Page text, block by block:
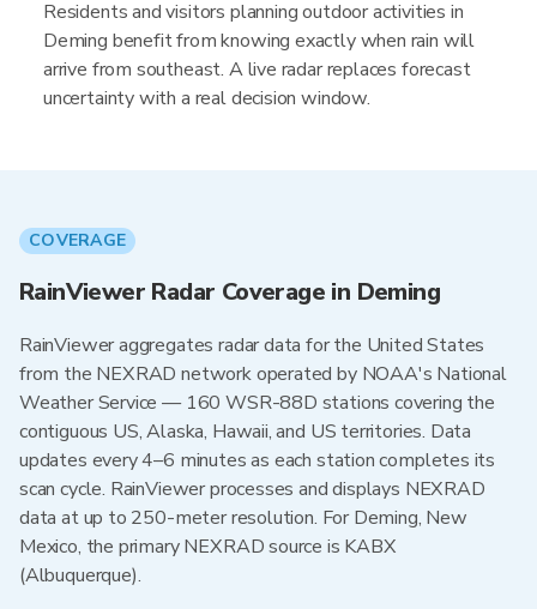
Residents and visitors planning outdoor activities in
Deming benefit from knowing exactly when rain will
arrive from southeast. A live radar replaces forecast
uncertainty with a real decision window.
COVERAGE
RainViewer Radar Coverage in Deming
RainViewer aggregates radar data for the United States
from the NEXRAD network operated by NOAA's National
Weather Service — 160 WSR-88D stations covering the
contiguous US, Alaska, Hawaii, and US territories. Data
updates every 4–6 minutes as each station completes its
scan cycle. RainViewer processes and displays NEXRAD
data at up to 250-meter resolution. For Deming, New
Mexico, the primary NEXRAD source is KABX
(Albuquerque).